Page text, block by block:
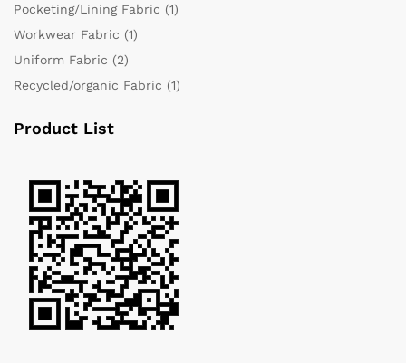
Pocketing/Lining Fabric (1)
Workwear Fabric (1)
Uniform Fabric (2)
Recycled/organic Fabric (1)
Product List